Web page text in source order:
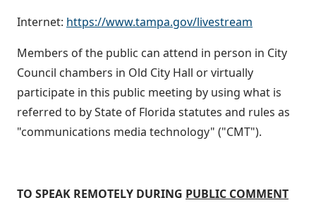
Internet: https://www.tampa.gov/livestream
Members of the public can attend in person in City
Council chambers in Old City Hall or virtually
participate in this public meeting by using what is
referred to by State of Florida statutes and rules as
"communications media technology" ("CMT").
TO SPEAK REMOTELY DURING PUBLIC COMMENT